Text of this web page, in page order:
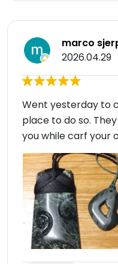
marco
2026.04.29
Went yesterday to
place to do so.
you while carf your